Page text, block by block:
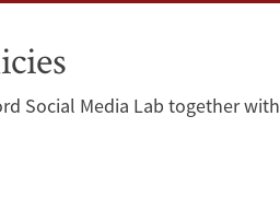
Social Media Lab together with